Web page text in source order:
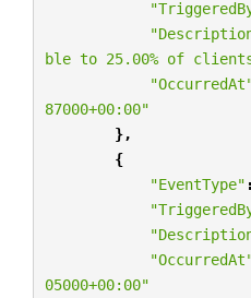
ble to 25.00% of
87000+00:00"
},
{
"EventType" :
05000+00:00"